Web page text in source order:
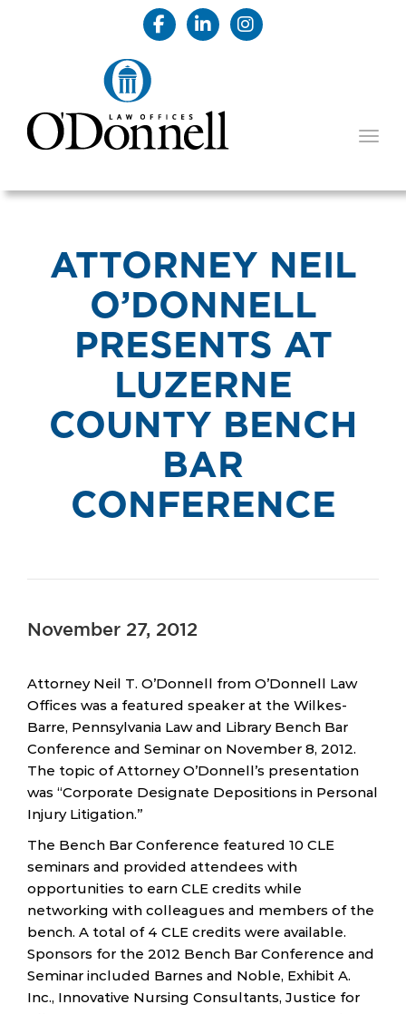
ATTORNEY NEIL
O’DONNELL
PRESENTS AT
LUZERNE
COUNTY BENCH
BAR
CONFERENCE
November 27, 2012
Attorney Neil T. O’Donnell from O’Donnell Law
Offices was a featured speaker at the Wilkes-
Barre, Pennsylvania Law and Library Bench Bar
Conference and Seminar on November 8, 2012.
The topic of Attorney O’Donnell’s presentation
was “Corporate Designate Depositions in Personal
Injury Litigation.”
The Bench Bar Conference featured 10 CLE
seminars and provided attendees with
opportunities to earn CLE credits while
networking with colleagues and members of the
bench. A total of 4 CLE credits were available.
Sponsors for the 2012 Bench Bar Conference and
Seminar included Barnes and Noble, Exhibit A.
Inc., Innovative Nursing Consultants, Justice for